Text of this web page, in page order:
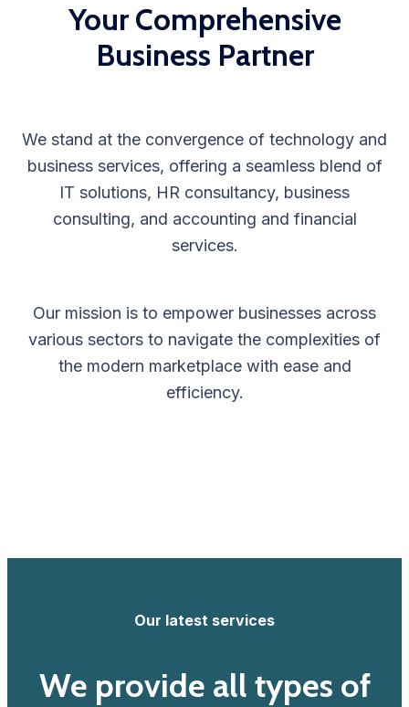
Your Comprehensive
Business Partner
We stand at the convergence of technology and
business services, offering a seamless blend of
IT solutions, HR consultancy, business
consulting, and accounting and financial
services.
Our mission is to empower businesses across
various sectors to navigate the complexities of
the modern marketplace with ease and
efficiency.
Our latest services
We provide all types of